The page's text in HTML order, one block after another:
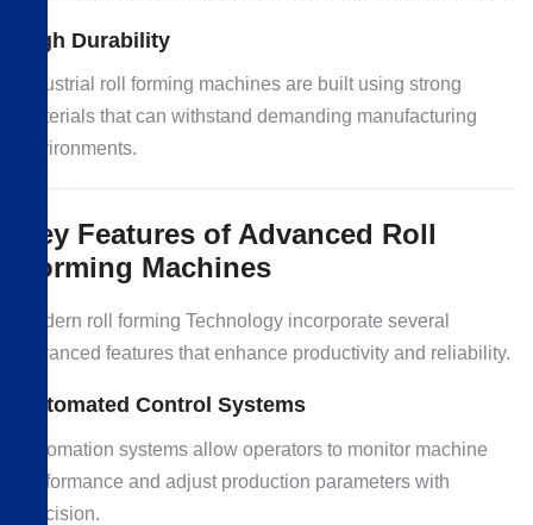
High Durability
Industrial roll forming machines are built using strong
materials that can withstand demanding manufacturing
environments.
Key Features of Advanced Roll
Forming Machines
Modern roll forming Technology incorporate several
advanced features that enhance productivity and reliability.
Automated Control Systems
Automation systems allow operators to monitor machine
performance and adjust production parameters with
precision.